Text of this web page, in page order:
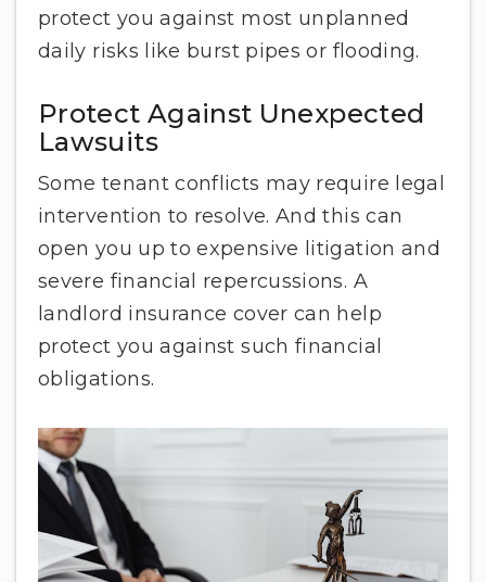
protect you against most unplanned
daily risks like burst pipes or flooding.
Protect Against Unexpected
Lawsuits
Some tenant conflicts may require legal
intervention to resolve. And this can
open you up to expensive litigation and
severe financial repercussions. A
landlord insurance cover can help
protect you against such financial
obligations.